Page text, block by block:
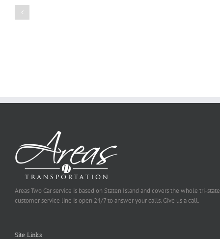
Areas Two Car service is based on Staten Island and covers the whole tri-
customer service line is open 24/7 to answer your calls. Give us a call.
Site Links